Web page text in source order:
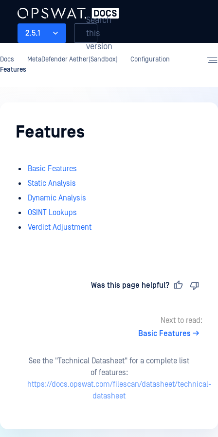
2.5.1
Search
this
version
Docs MetaDefender Aether(Sandbox)
Configuration
Features
Features
Basic Features
Static Analysis
Dynamic Analysis
OSINT Lookups
Verdict Adjustment
Was this page helpful?
Next to read:
Basic Features
See the "Technical Datasheet" for a complete list
of features:
https://docs.opswat.com/filescan/datasheet/technical-
datasheet